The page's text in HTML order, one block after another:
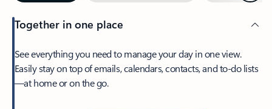
Together in one place
See everything you need to manage your day in one view.
Easily stay on top of emails, calendars, contacts, and to-do lists
—at home or on the go.